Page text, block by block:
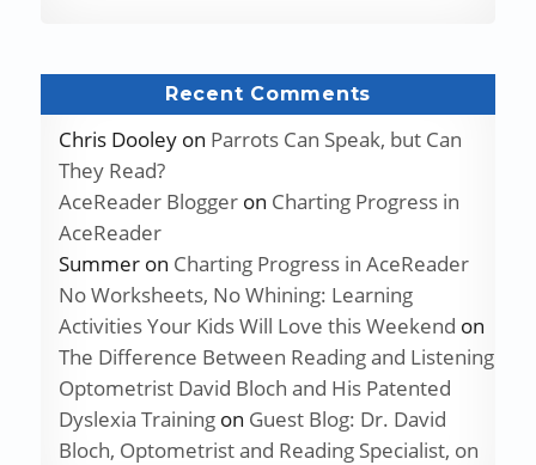
Recent Comments
Chris Dooleyon Parrots Can Speak, but Can
They Read?
AceReader Bloggeron Charting Progress in
AceReader
Summeron Charting Progress in AceReader
No Worksheets, No Whining: Learning
Activities Your Kids Will Love this Weekend on
The Difference Between Reading and Listening
Optometrist David Bloch and His Patented
Dyslexia Trainingon Guest Blog: Dr. David
Bloch, Optometrist and Reading Specialist, on